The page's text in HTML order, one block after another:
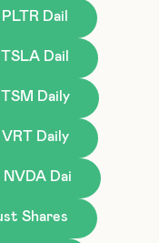
Dail
Dail
Daily
Daily
Dai
Shares